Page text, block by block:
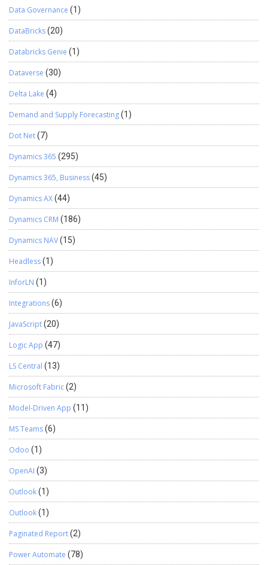
Data Governance (1)
DataBricks(20)
Databricks Genie (1)
Dataverse (30)
Delta Lake (4)
Demand and Supply Forecasting(1)
Dot Net(7)
Dynamics 365 (295)
Dynamics 365, Business(45)
Dynamics AX(44)
Dynamics CRM (186)
Dynamics NAV(15)
Headless(1)
InforLN (1)
Integrations(6)
JavaScript(20)
Logic App (47)
LS Central (13)
Microsoft Fabric(2)
Model-Driven App (11)
MS Teams(6)
Odoo (1)
OpenAI (3)
Outlook(1)
Outlook(1)
Paginated Report(2)
Power Automate (78)